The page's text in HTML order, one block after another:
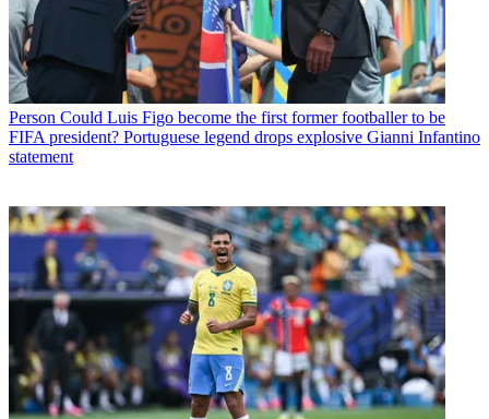
Person Could Luis Figo become the first former footballer to be
FIFA president? Portuguese legend drops explosive Gianni Infantino
statement